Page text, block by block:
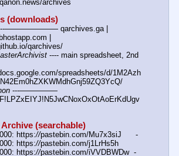
archives
(downloads)
——————— qarchives.ga |
|
qarchives/
---- main spreadsheet, 2nd
spreadsheets/d/1M2Azh
---—————
(searchable)
https://pastebin.com/Mu7x3siJ      -
https://pastebin.com/j1LrHs5h
https://pastebin.com/iVVDBWDw  -